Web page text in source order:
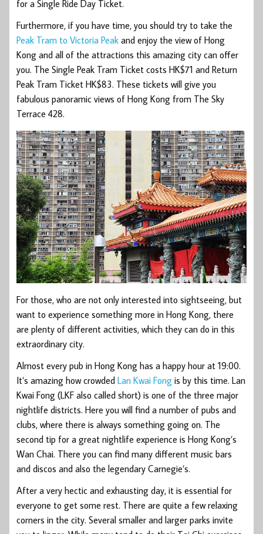
for a Single Ride Day Ticket.
Furthermore, if you have time, you should try to take the
Peak Tram to Victoria Peak and enjoy the view of Hong
Kong and all of the attractions this amazing city can offer
you. The Single Peak Tram Ticket costs HK$71 and Return
Peak Tram Ticket HK$83. These tickets will give you
fabulous panoramic views of Hong Kong from The Sky
Terrace 428.
For those, who are not only interested into sightseeing, but
want to experience something more in Hong Kong, there
are plenty of different activities, which they can do in this
extraordinary city.
Almost every pub in Hong Kong has a happy hour at 19:00.
It’s amazing how crowded Lan Kwai Fong is by this time. Lan
Kwai Fong (LKF also called short) is one of the three major
nightlife districts. Here you will find a number of pubs and
clubs, where there is always something going on. The
second tip for a great nightlife experience is Hong Kong’s
Wan Chai. There you can find many different music bars
and discos and also the legendary Carnegie’s.
After a very hectic and exhausting day, it is essential for
everyone to get some rest. There are quite a few relaxing
corners in the city. Several smaller and larger parks invite